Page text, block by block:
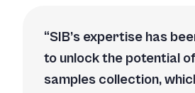
SIB’s expertise has
to unlock the potential
samples collection,